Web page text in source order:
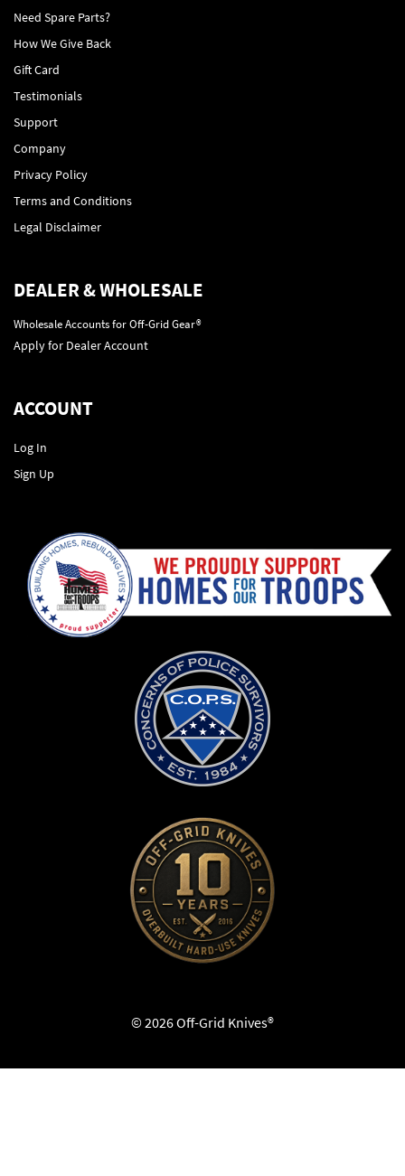
Need Spare Parts?
How We Give Back
Gift Card
Testimonials
Support
Company
Privacy Policy
Terms and Conditions
Legal Disclaimer
DEALER & WHOLESALE
Wholesale Accounts for Off-Grid Gear®
Apply for Dealer Account
ACCOUNT
Log In
Sign Up
© 2026 Off-Grid Knives®